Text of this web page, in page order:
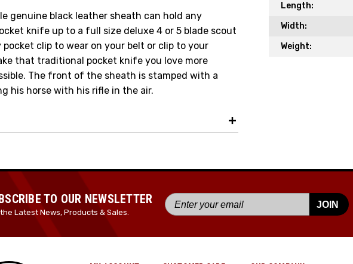
genuine black leather sheath can hold any
knife up to a full size deluxe 4 or 5 blade scout
pocket clip to wear on your belt or clip to your
that traditional pocket knife you love more
The front of the sheath is stamped with a
his horse with his rifle in the air.
Length:
Width:
Weight:
TO OUR NEWSLETTER
Latest News, Products & Sales.
JOIN
Your Email *